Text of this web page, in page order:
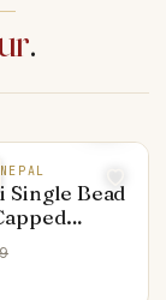
.
Single Bead
— Everyday